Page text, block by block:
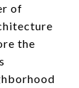
of
the